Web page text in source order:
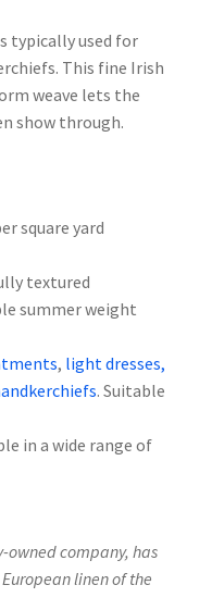
typically used for
This fine Irish
weave lets the
show through.
square yard
textured
summer weight
, light dresses,
. Suitable
in a wide range of
company, has
linen of the